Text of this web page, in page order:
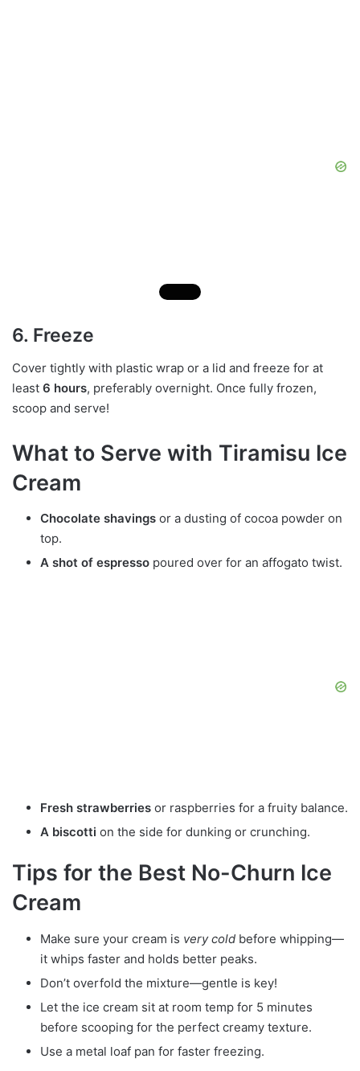
6. Freeze
Cover tightly with plastic wrap or a lid and freeze for at
least 6 hours, preferably overnight. Once fully frozen,
scoop and serve!
What to Serve with Tiramisu Ice
Cream
Chocolate shavings or a dusting of cocoa powder on
top.
A shot of espresso poured over for an affogato twist.
Fresh strawberries or raspberries for a fruity balance.
A biscotti on the side for dunking or crunching.
Tips for the Best No-Churn Ice
Cream
Make sure your cream is very cold before whipping—
it whips faster and holds better peaks.
Don’t overfold the mixture—gentle is key!
Let the ice cream sit at room temp for 5 minutes
before scooping for the perfect creamy texture.
Use a metal loaf pan for faster freezing.